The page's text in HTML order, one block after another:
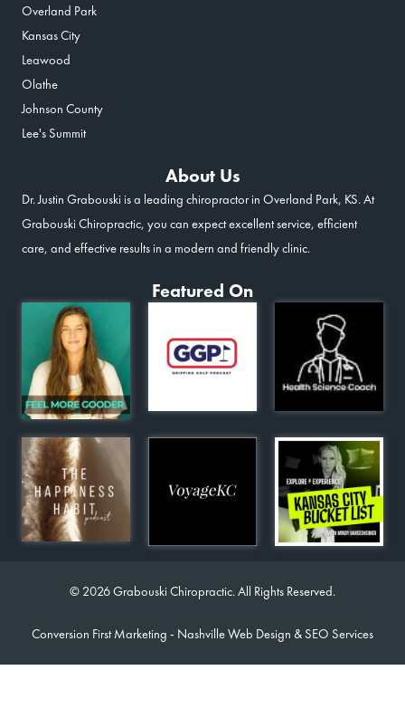
Overland Park
Kansas City
Leawood
Olathe
Johnson County
Lee's Summit
About Us
Dr. Justin Grabouski is a leading chiropractor in Overland Park, KS. At
Grabouski Chiropractic, you can expect excellent service, efficient
care, and effective results in a modern and friendly clinic.
Featured On
© 2026 Grabouski Chiropractic. All Rights Reserved.
Conversion First Marketing - Nashville Web Design & SEO Services